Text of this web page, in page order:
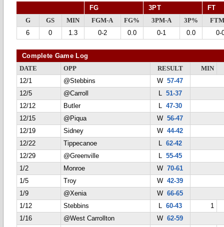
FG 3PT FT
G GS MIN FGM-A FG% 3PM-A 3P%
6
0 1.3 0-2 0.0 0-1 0.0 0-
Complete Game Log
DATE OPP RESULT
MIN
12/1
@Stebbins W57-47
12/5
@Carroll L 51-37
12/12
Butler L 47-30
12/15
@Piqua W56-47
12/19
Sidney W44-42
12/22
Tippecanoe L 62-42
12/29
@Greenville L 55-45
1/2
Monroe W70-61
1/5
Troy W42-39
1/9
@Xenia W66-65
1/12
Stebbins L 60-43
1
1/16
@West Carrollton W62-59